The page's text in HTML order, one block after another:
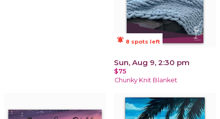
notifications_active 8 spots left
Sun, Aug 9, 2:30 pm
$75
Chunky Knit Blanket